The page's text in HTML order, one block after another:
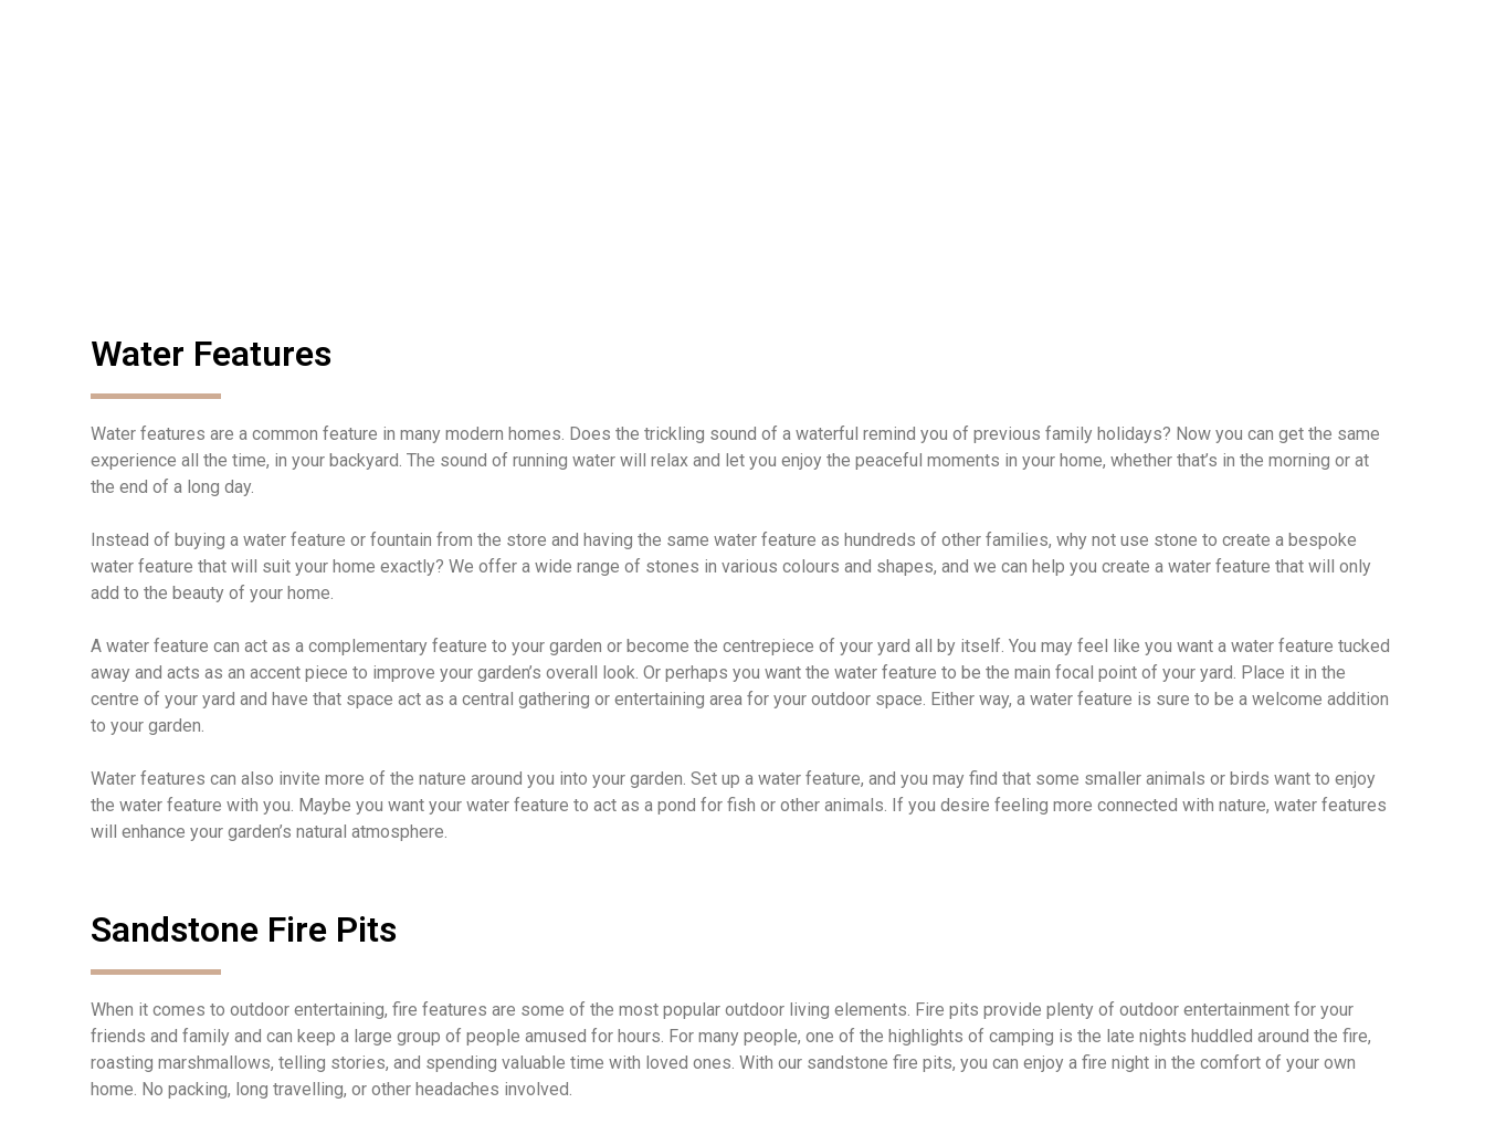
Water Features
Water features are a common feature in many modern homes. Does the trickling sound of a waterful remind you of previous family holidays? Now you can get the same
experience all the time, in your backyard. The sound of running water will relax and let you enjoy the peaceful moments in your home, whether that’s in the morning or at
the end of a long day.
Instead of buying a water feature or fountain from the store and having the same water feature as hundreds of other families, why not use stone to create a bespoke
water feature that will suit your home exactly? We offer a wide range of stones in various colours and shapes, and we can help you create a water feature that will only
add to the beauty of your home.
A water feature can act as a complementary feature to your garden or become the centrepiece of your yard all by itself. You may feel like you want a water feature tucked
away and acts as an accent piece to improve your garden’s overall look. Or perhaps you want the water feature to be the main focal point of your yard. Place it in the
centre of your yard and have that space act as a central gathering or entertaining area for your outdoor space. Either way, a water feature is sure to be a welcome addition
to your garden.
Water features can also invite more of the nature around you into your garden. Set up a water feature, and you may find that some smaller animals or birds want to enjoy
the water feature with you. Maybe you want your water feature to act as a pond for fish or other animals. If you desire feeling more connected with nature, water features
will enhance your garden’s natural atmosphere.
Sandstone Fire Pits
When it comes to outdoor entertaining, fire features are some of the most popular outdoor living elements. Fire pits provide plenty of outdoor entertainment for your
friends and family and can keep a large group of people amused for hours. For many people, one of the highlights of camping is the late nights huddled around the fire,
roasting marshmallows, telling stories, and spending valuable time with loved ones. With our sandstone fire pits, you can enjoy a fire night in the comfort of your own
home. No packing, long travelling, or other headaches involved.